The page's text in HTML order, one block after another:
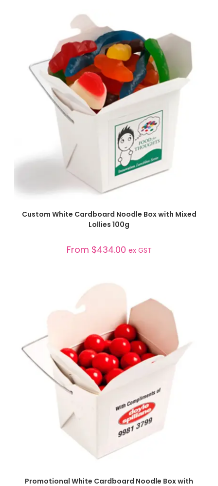
Custom White Cardboard Noodle Box with Mixed
Lollies 100g
From $434.00 ex GST
SELECT OPTIONS
Promotional White Cardboard Noodle Box with